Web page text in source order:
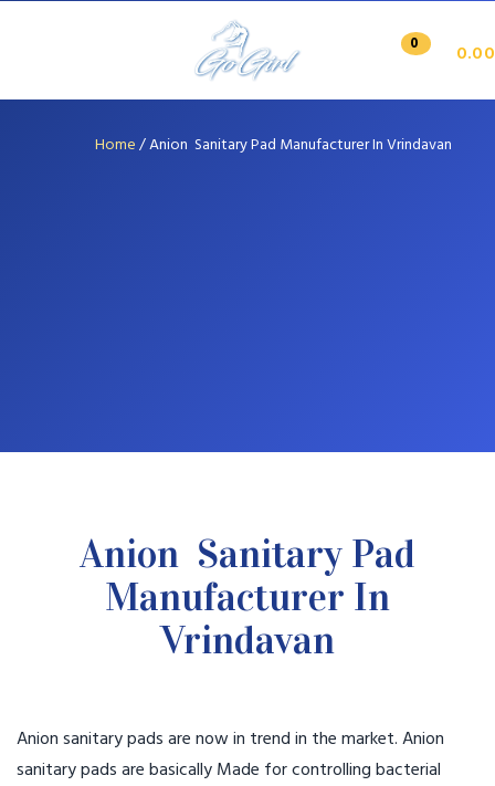
0 0.00
Home/Anion Sanitary Pad Manufacturer In Vrindavan
Anion Sanitary Pad
Manufacturer In
Vrindavan
Anion sanitary pads are now in trend in the market. Anion
sanitary pads are basically Made for controlling bacterial